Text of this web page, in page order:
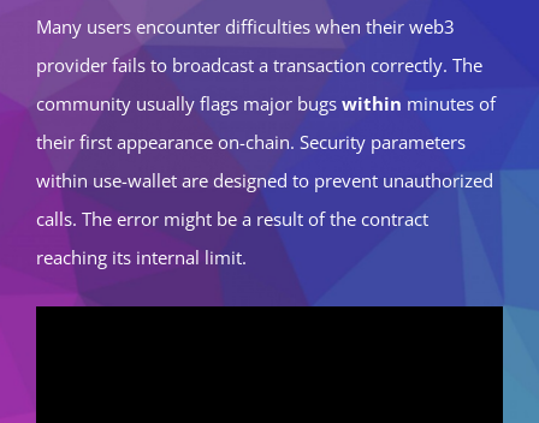
Many users encounter difficulties when their web3
provider fails to broadcast a transaction correctly. The
community usually flags major bugs within minutes of
their first appearance on-chain. Security parameters
within use-wallet are designed to prevent unauthorized
calls. The error might be a result of the contract
reaching its internal limit.